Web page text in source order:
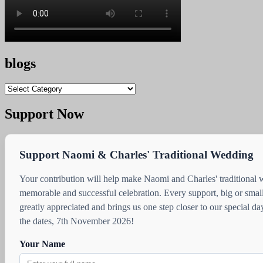
blogs
blogs
Support Now
Support Naomi & Charles' Traditional Wedding
Your contribution will help make Naomi and Charles' traditional
memorable and successful celebration. Every support, big or
greatly appreciated and brings us one step closer to our special
the dates, 7th November 2026!
Your Name